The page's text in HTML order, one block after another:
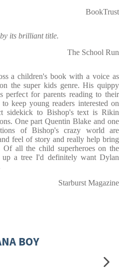
BookTrust
its brilliant title.
The School Run
a children's book with a voice as
the super kids genre. His quippy
perfect for parents reading to their
keep young readers interested on
sidekick to Bishop's text is Rikin
One part Quentin Blake and one
of Bishop's crazy world are
feel of story and really help bring
all the child superheroes on the
a tree I'd definitely want Dylan
Starburst Magazine
BOY